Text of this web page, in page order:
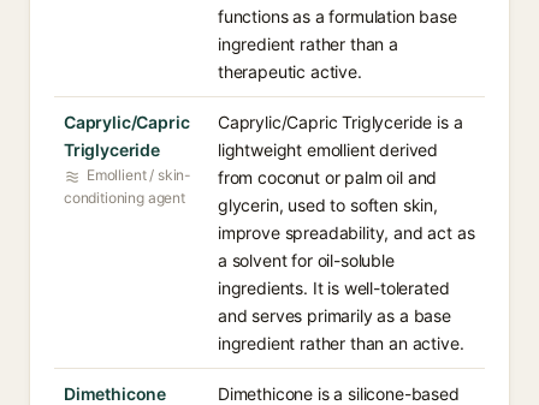
functions as a formulation base
ingredient rather than a
therapeutic active.
Caprylic/Capric
Triglyceride
Emollient / skin-
conditioning agent
Caprylic/Capric Triglyceride is a
lightweight emollient derived
from coconut or palm oil and
glycerin, used to soften skin,
improve spreadability, and act as
a solvent for oil-soluble
ingredients. It is well-tolerated
and serves primarily as a base
ingredient rather than an active.
Dimethicone
Dimethicone is a silicone-based